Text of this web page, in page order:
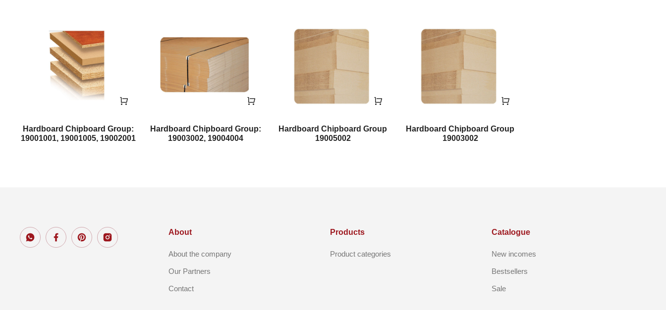
Hardboard Chipboard Group:
19001001, 19001005, 19002001
Hardboard Chipboard Group:
19003002, 19004004
Hardboard Chipboard Group
19005002
Hardboard Chipboard Group
19003002
About
About the company
Our Partners
Contact
Products
Product categories
Catalogue
New incomes
Bestsellers
Sale